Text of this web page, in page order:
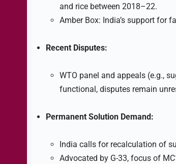
and rice between 2018–22.
Amber Box: India’s support for
Recent Disputes:
WTO panel and appeals (e.g.,
functional, disputes remain
Permanent Solution Demand:
India calls for recalculation of
Advocated by G-33, focus of